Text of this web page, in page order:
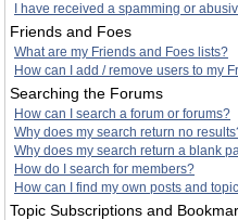
I have received a spamming or
Friends and Foes
What are my Friends and Foes lists?
How can I add / remove users to my
Searching the Forums
How can I search a forum or forums?
Why does my search return no
Why does my search return a blank
How do I search for members?
How can I find my own posts and
Topic Subscriptions and